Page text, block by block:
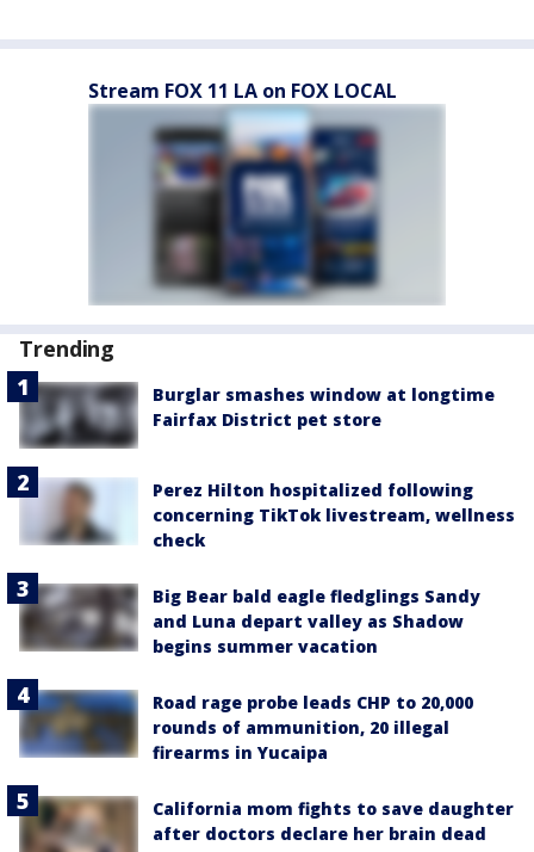
Stream FOX 11 LA on FOX LOCAL
Trending
Burglar smashes window at longtime
Fairfax District pet store
Perez Hilton hospitalized following
concerning TikTok livestream, wellness
check
Big Bear bald eagle fledglings Sandy
and Luna depart valley as Shadow
begins summer vacation
Road rage probe leads CHP to 20,000
rounds of ammunition, 20 illegal
firearms in Yucaipa
California mom fights to save daughter
after doctors declare her brain dead